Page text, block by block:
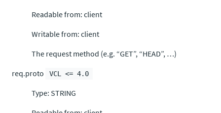
Readable from: client
Writable from: client
The request method (e.g. “GET”, “HEAD”, …)
req.proto
VCL <= 4.0
Type: STRING